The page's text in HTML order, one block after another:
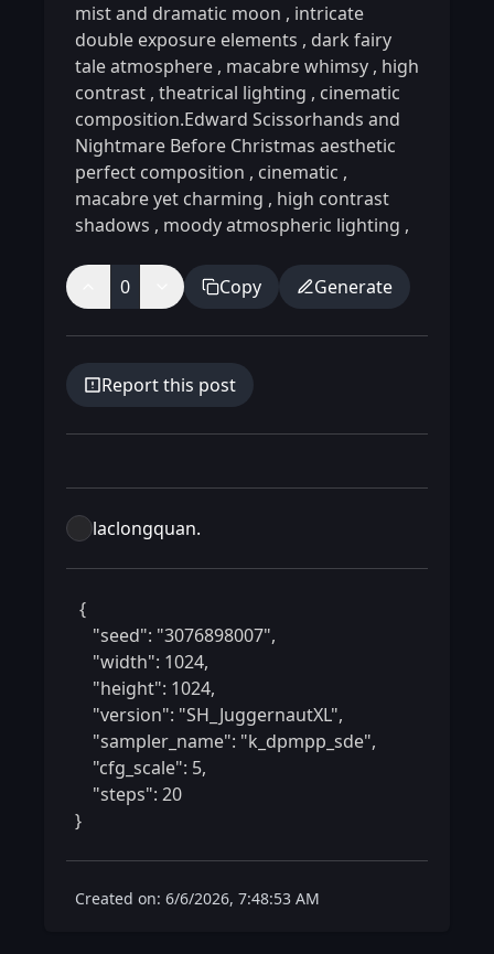
mist and dramatic moon , intricate
double exposure elements , dark fairy
tale atmosphere , macabre whimsy , high
contrast , theatrical lighting , cinematic
composition.Edward Scissorhands and
Nightmare Before Christmas aesthetic
perfect composition , cinematic ,
macabre yet charming , high contrast
shadows , moody atmospheric lighting ,
0 Copy Generate
Report this post
laclongquan.
}
Created on: 6/6/2026, 7:48:53 AM